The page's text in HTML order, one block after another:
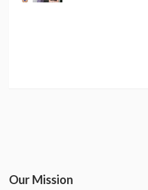
Our Mission